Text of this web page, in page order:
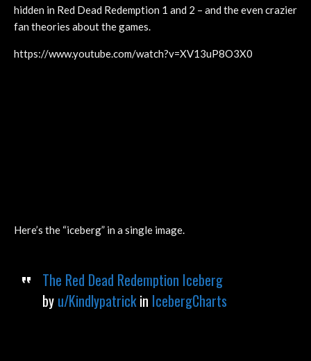
hidden in Red Dead Redemption 1 and 2 – and the even crazier
fan theories about the games.
https://www.youtube.com/watch?v=XV13uP8O3X0
Here’s the “iceberg” in a single image.
The Red Dead Redemption Iceberg
by u/Kindlypatrickin IcebergCharts